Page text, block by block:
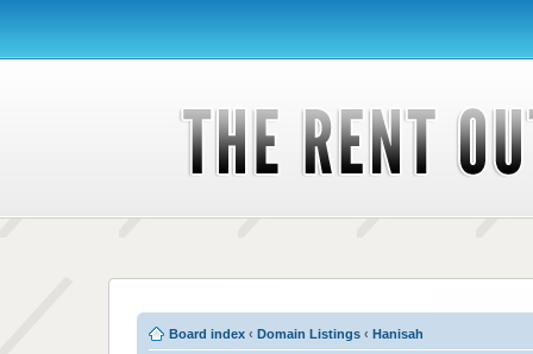
Board index ‹ Domain Listings ‹ Hanisah